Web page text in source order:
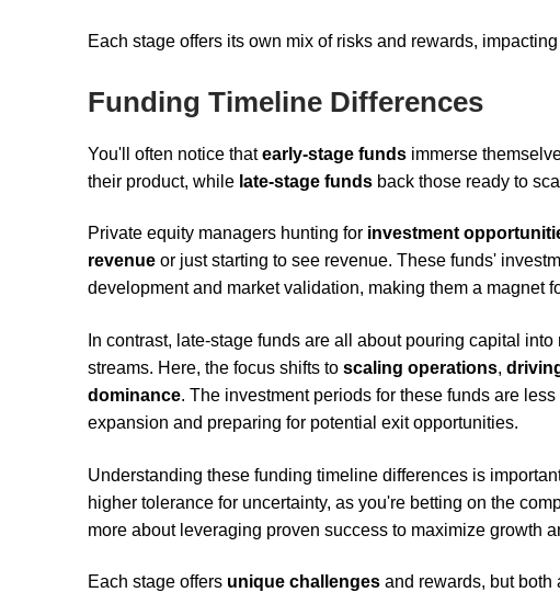
Each stage offers its own mix of risks and rewards,
Funding Timeline Differences
You'll often notice thatearly-stage funds immerse
their product, while late-stage funds back those ready to
Private equity managers hunting for investment
revenue or just starting to see revenue. These funds'
development and market validation, making them a magnet
In contrast, late-stage funds are all about pouring capital
streams. Here, the focus shifts to scaling operations,
dominance. The investment periods for these funds are
expansion and preparing for potential exit opportunities.
Understanding these funding timeline differences is
higher tolerance for uncertainty, as you're betting on the
more about leveraging proven success to maximize growth
Each stage offers unique challenges and rewards, but